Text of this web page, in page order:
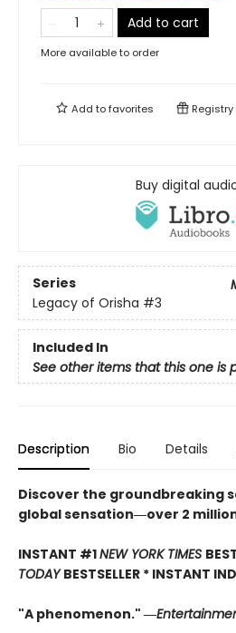
Add to cart
More available to order
Add tofavorites Registry
Buy digital
Series
Legacy of Orisha #3
Included In
See other items that this one is
Description Bio Details
Discover the groundbreaking
global sensation―over 2
INSTANT #1NEW YORK TIMES
TODAYBESTSELLER * INSTANT
"A phenomenon." ―